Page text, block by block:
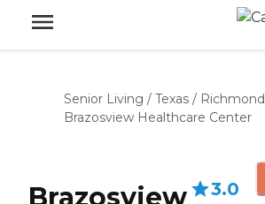
Senior Living / Texas / Richmond
Brazosview Healthcare Center
Brazosview
3.0